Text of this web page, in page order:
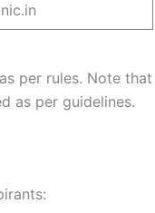
per rules. Note that
as per guidelines.